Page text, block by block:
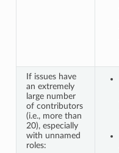
If issues have
an extremely
large number
of contributors
(i.e., more than
20), especially
with unnamed
roles: